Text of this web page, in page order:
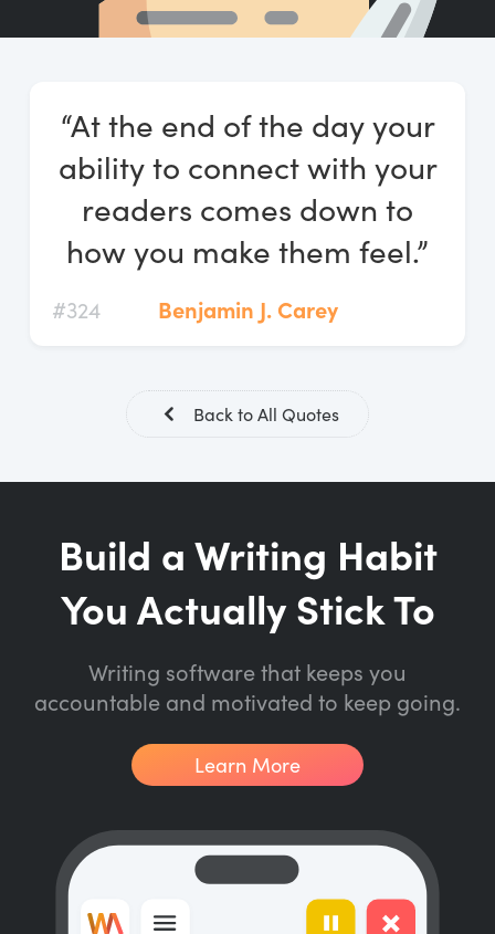
Word Counter
Start Free Trial
“At the end of the day your
ability to connect with your
readers comes down to
how you make them feel.”
#324 Benjamin J. Carey
Back to All Quotes
Build a Writing Habit
You Actually Stick To
Writing software that keeps you
accountable and motivated to keep going.
Learn More